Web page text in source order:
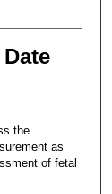
the
as
of fetal